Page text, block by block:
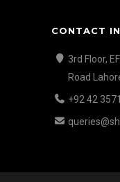
CONTACT
3rd Floor,
Road
+92 42